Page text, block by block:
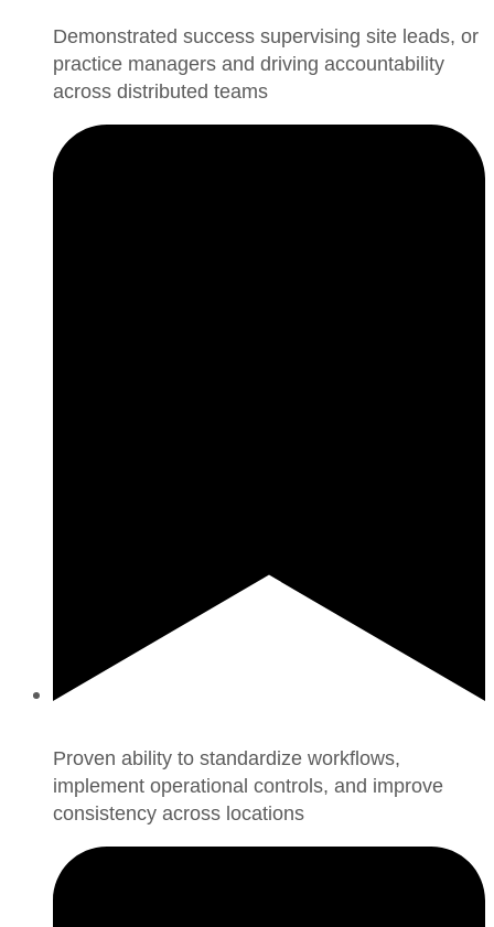
Demonstrated success supervising site leads, or
practice managers and driving accountability
across distributed teams
Proven ability to standardize workflows,
implement operational controls, and improve
consistency across locations